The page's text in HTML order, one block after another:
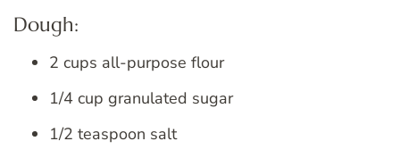
Dough:
2 cups all-purpose flour
1/4 cup granulated sugar
1/2 teaspoon salt